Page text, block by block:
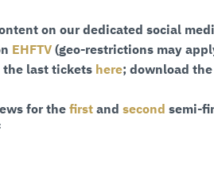
on our dedicated social
EHFTV (geo-restrictions may
the last tickets here; download the
for the first and second semi-